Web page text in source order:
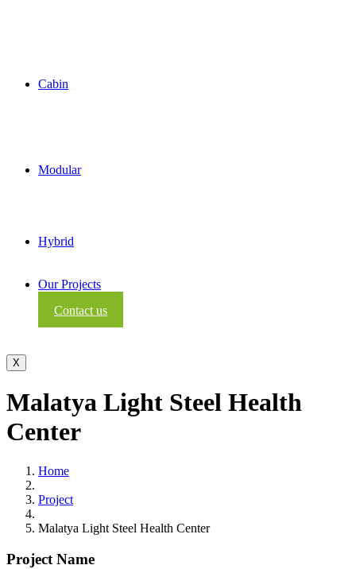
Cabin
Modular
Hybrid
Our Projects
Contact us
X
Malatya Light Steel Health
Center
Home
Project
Malatya Light Steel Health Center
Project Name